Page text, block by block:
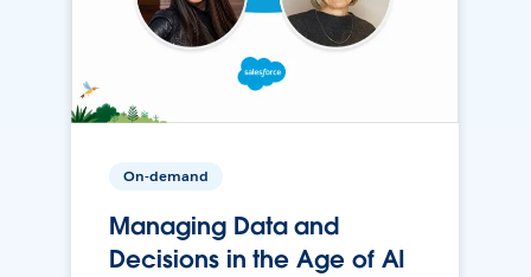
On-demand
Managing Data and
Decisions in the Age of AI